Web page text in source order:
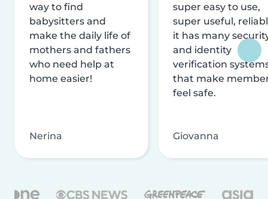
way to find
babysitters and
make the daily life of
mothers and fathers
who need help at
home easier!
Nerina
super easy to use,
super useful,
it has many
and identity
verification
that make
feel safe.
Giovanna